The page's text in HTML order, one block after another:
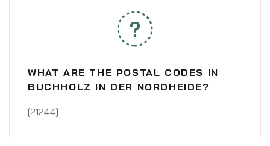
WHAT ARE THE POSTAL CODES IN
BUCHHOLZ IN DER NORDHEIDE?
[21244]